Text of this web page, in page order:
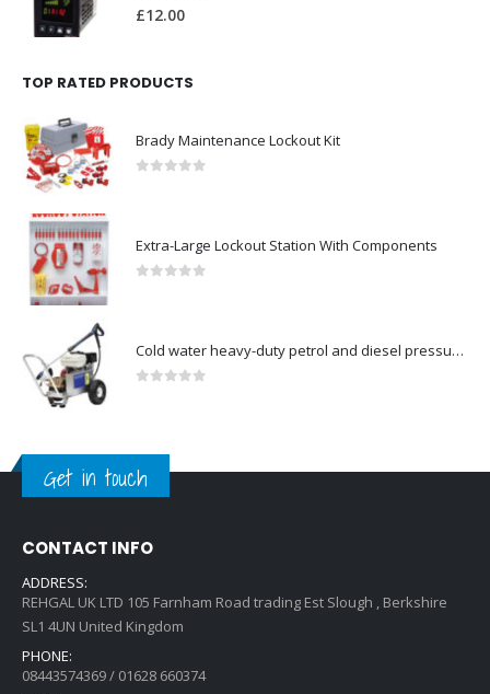
0 out of 5
£12.00
TOP RATED PRODUCTS
Brady Maintenance Lockout Kit
Extra-Large Lockout Station With Components
Cold water heavy-duty petrol and diesel pressure washers-Model no. 106174804
Get in touch
CONTACT INFO
ADDRESS:
REHGAL UK LTD 105 Farnham Road trading Est Slough , Berkshire
SL1 4UN United Kingdom
PHONE:
08443574369 / 01628 660374